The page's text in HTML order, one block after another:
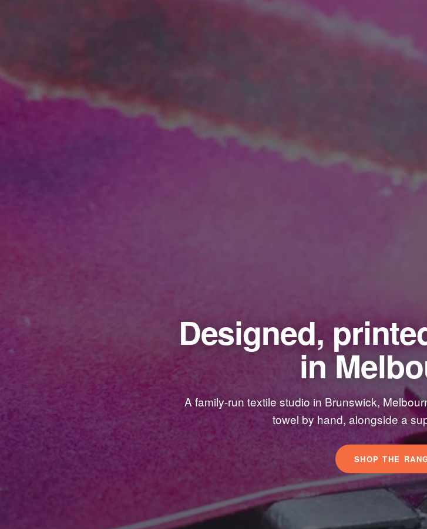
Designed,
in
A family-run textile studio in Brunswick,
towel by hand, alongside a
SHOP THE